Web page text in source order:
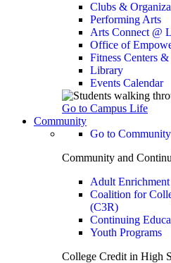
Clubs &
Performing Arts
Arts Connect @
Office of
Fitness Centers
Library
Events Calendar
Go to Campus Life
Community
Go to
Community and
Adult Enrichment
Coalition for
(C3R)
Continuing
Youth Programs
College Credit in High